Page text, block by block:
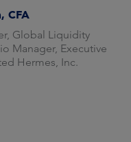
CFA
Global Liquidity
Manager, Executive
Hermes, Inc.